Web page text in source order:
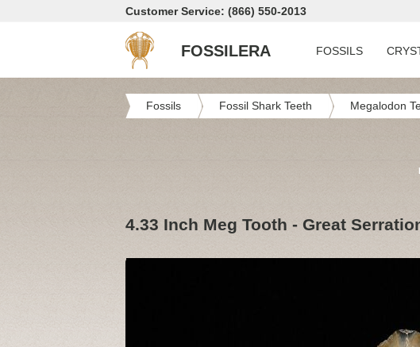
Customer Service: (866) 550-2013
FOSSILERA FOSSILS
Fossils Fossil Shark Teeth Megalodon
4.33 Inch Meg Tooth - Great